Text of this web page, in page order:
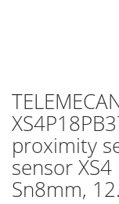
proximity
sensor
Sn8mm,
Skip
to
the
beginning
of
the
images